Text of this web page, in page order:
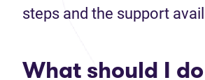
steps and the support
What should I